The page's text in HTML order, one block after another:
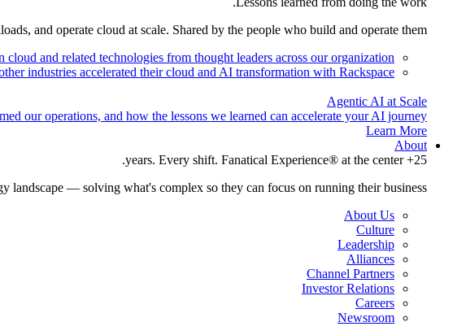
and operate cloud at scale. Shared by the people who build and operate them.
and related technologies from thought leaders across our organization.
industries accelerated their cloud and AI transformation with Rackspace.
Agentic AI at Scale
our operations, and how the lessons we learned can accelerate your AI journey.
Learn More
About
25+ years. Every shift. Fanatical Experience® at the center.
landscape — solving what's complex so they can focus on running their business.
About Us
Culture
Leadership
Alliances
Channel Partners
Investor Relations
Careers
Newsroom